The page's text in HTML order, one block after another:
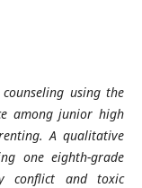
using the
among junior high
A qualitative
one eighth-grade
conflict and toxic